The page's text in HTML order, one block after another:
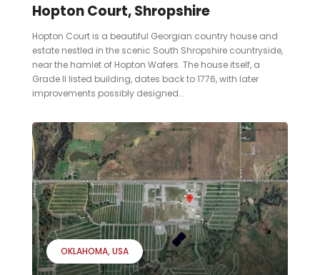
Hopton Court, Shropshire
Hopton Court is a beautiful Georgian country house and
estate nestled in the scenic South Shropshire countryside,
near the hamlet of Hopton Wafers. The house itself, a
Grade II listed building, dates back to 1776, with later
improvements possibly designed...
OKLAHOMA USA